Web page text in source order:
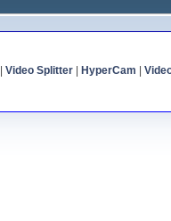
Video Splitter| HyperCam